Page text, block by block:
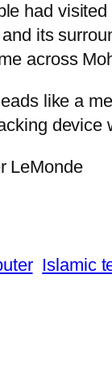
had
its
across
like a
LeMonde
Islamic